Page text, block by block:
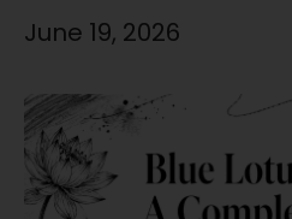
June 19, 2026